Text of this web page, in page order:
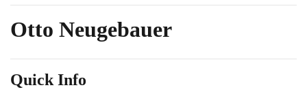
Otto Neugebauer
Quick Info